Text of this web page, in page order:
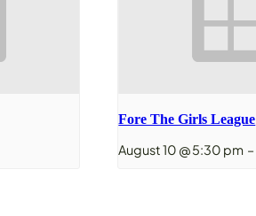
Fore The Girls League
August 10 @ 5:30 pm –